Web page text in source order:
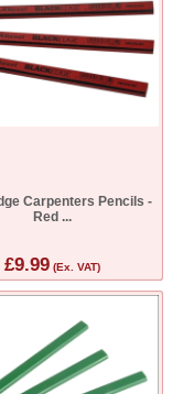
Carpenters Pencils -
Red ...
£9.99(Ex. VAT)